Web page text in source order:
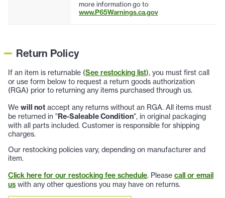
more information go to
www.P65Warnings.ca.gov
Return Policy
If an item is returnable (See restocking list), you must first call
or use form below to request a return goods authorization
(RGA) prior to returning any items purchased through us.
We will not accept any returns without an RGA. All items must
be returned in "Re-Saleable Condition", in original packaging
with all parts included. Customer is responsible for shipping
charges.
Our restocking policies vary, depending on manufacturer and
item.
Click here for our restocking fee schedule. Please call or email
us with any other questions you may have on returns.